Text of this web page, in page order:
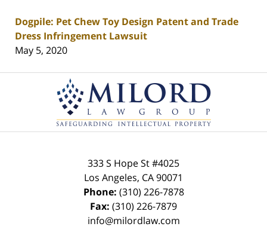
Dogpile: Pet Chew Toy Design Patent and Trade
Dress Infringement Lawsuit
May 5, 2020
Information
333 S Hope St#4025
Los Angeles, CA90071
Phone: (310) 226-7878
Fax: (310) 226-7879
info@milordlaw.com